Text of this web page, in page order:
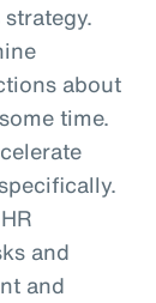
about
time.
and
and